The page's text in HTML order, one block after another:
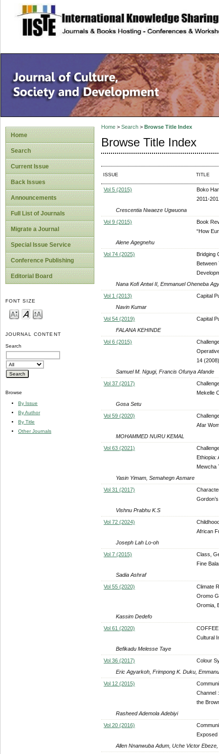
site description
Home
Search
Current Issue
Back Issues
Announcements
Full List of Journals
Migrate a Journal
Special Issue Service
Conference Publishing
Editorial Board
FONT SIZE
JOURNAL CONTENT
Search
Browse
By Issue
By Author
By Title
Other Journals
Home> Search> Browse Title Index
Browse Title Index
ISSUE TITLE
Vol 5 (2015)
Boko
2011-
Crescentia Nwaeze Ugwuona
Vol 9 (2015)
Book
“How
Alene Agegnehu
Vol 74 (2025)
Bridging
Between
Nana Kofi Antwi II, Emmanuel Oheneba
Vol 1 (2013)
Capital
Navin Kumar
Vol 54 (2019)
Capital
FALANA KEHINDE
Vol 6 (2015)
14
Samuel M. Ngugi, Francis Ofunya Afande
Vol 37 (2017)
Mekelle
Gosa Setu
Vol 59 (2020)
Afar
MOHAMMED NURU KEMAL
Vol 63 (2021)
Ethiopia:
Mewcha
Yasin Yimam, Semahegn Asmare
Vol 31 (2017)
Vishnu Prabhu K.S
Vol 72 (2024)
African
Joseph Lah Lo-oh
Vol 7 (2015)
Class,
Fine
Sadia Ashraf
Vol 55 (2020)
Climate
Oromo
Oromia,
Kassim Dedefo
Vol 61 (2020)
Cultural
Befikadu Melesse Taye
Vol 36 (2017)
Colour
Eric Agyarkoh, Frimpong K. Duku,
Vol 12 (2015)
Channel
the
Rasheed Ademola Adebiyi
Vol 20 (2016)
Exposed
Allen Nnanwuba Adum, Uche Victor